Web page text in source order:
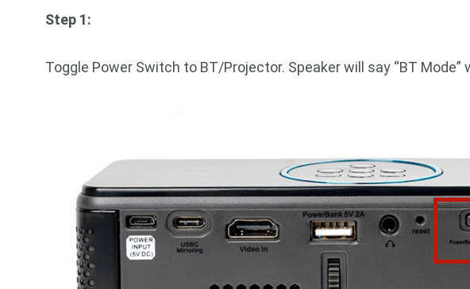
Step 1:
Toggle Power Switch to BT/Projector. Speaker will say “BT Mode”